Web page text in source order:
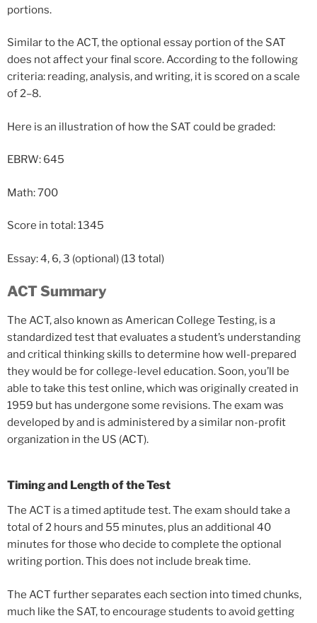
portions.
Similar to the ACT, the optional essay portion of the SAT
does not affect your final score. According to the following
criteria: reading, analysis, and writing, it is scored on a scale
of 2–8.
Here is an illustration of how the SAT could be graded:
EBRW: 645
Math: 700
Score in total:1345
Essay:4, 6,3 (optional) (13 total)
ACT Summary
The ACT, also known as American College Testing, is a
standardized test that evaluates a student’s understanding
and critical thinking skills to determine how well-prepared
they would be for college-level education. Soon, you’ll be
able to take this test online, which was originally created in
1959 but has undergone some revisions. The exam was
developed by and is administered by a similar non-profit
organization in the US (ACT).
Timing and Length of the Test
The ACT is a timed aptitude test. The exam should take a
total of 2 hours and 55 minutes, plus an additional 40
minutes for those who decide to complete the optional
writing portion. This does not include break time.
The ACT further separates each section into timed chunks,
much like the SAT, to encourage students to avoid getting